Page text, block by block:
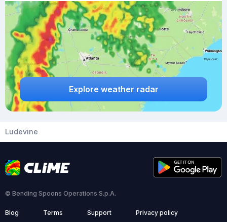
Explore weather radar
Ludevine
© Bending Spoons Operations S.p.A.
Blog Terms Support Privacy policy